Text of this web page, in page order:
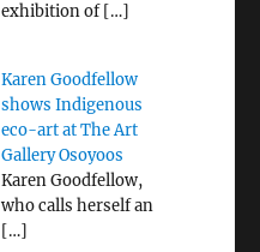
exhibition of[…]
Karen Goodfellow
shows Indigenous
eco-art at The Art
Gallery Osoyoos
Karen Goodfellow,
who calls herself an
[…]